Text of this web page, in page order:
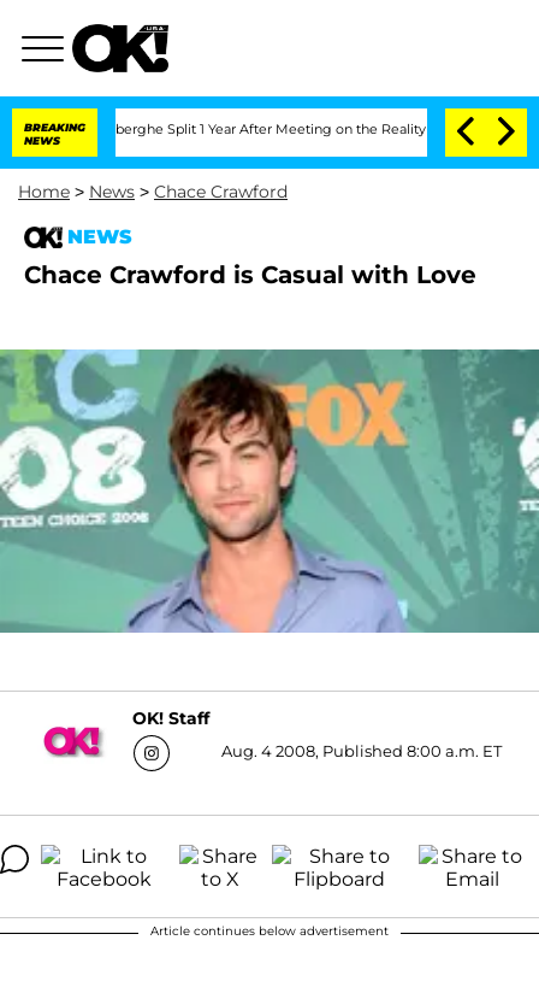
BREAKING
NEWS
Vansteenberghe Split 1 Year After Meeting on the Reality Show Senate
Home > News > Chace Crawford
NEWS
Chace Crawford is Casual with Love
OK! Staff
Aug. 4 2008, Published 8:00 a.m. ET
Article continues below advertisement